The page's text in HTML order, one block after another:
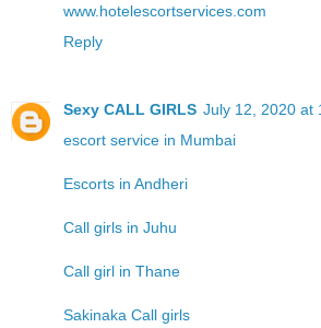
www.hotelescortservices.com
Reply
Sexy CALL GIRLS July 12, 2020 at
escort service in Mumbai
Escorts in Andheri
Call girls in Juhu
Call girl in Thane
Sakinaka Call girls